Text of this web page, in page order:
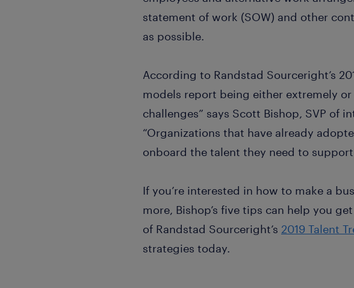
statement of work (SOW) and other
as possible.
According to Randstad Sourceright’s
models report being either extremely
challenges” says Scott Bishop, SVP of
“Organizations that have already
onboard the talent they need to support
If you’re interested in how to make a
more, Bishop’s five tips can help you
of Randstad Sourceright’s 2019 Talent
strategies today.